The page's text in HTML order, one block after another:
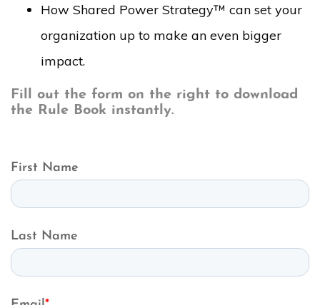
How Shared Power Strategy™ can set your
organization up to make an even bigger
impact.
Fill out the form on the right to download
the Rule Book instantly.
First Name
Last Name